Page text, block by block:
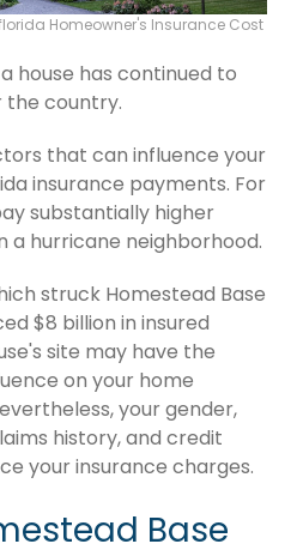
Homeowner's Insurance Cost
house has continued to
the country.
that can influence your
insurance payments. For
substantially higher
a hurricane neighborhood.
struck Homestead Base
$8 billion in insured
site may have the
on your home
your gender,
history, and credit
your insurance charges.
Base